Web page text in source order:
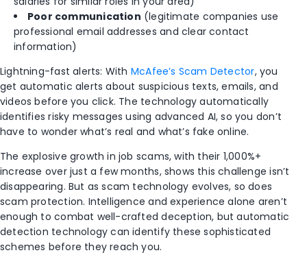
Poor communication (legitimate companies use
professional email addresses and clear contact
information)
Lightning-fast alerts: With McAfee’s Scam Detector, you
get automatic alerts about suspicious texts, emails, and
videos before you click. The technology automatically
identifies risky messages using advanced AI, so you don’t
have to wonder what’s real and what’s fake online.
The explosive growth in job scams, with their 1,000%+
increase over just a few months, shows this challenge isn’t
disappearing. But as scam technology evolves, so does
scam protection. Intelligence and experience alone aren’t
enough to combat well-crafted deception, but automatic
detection technology can identify these sophisticated
schemes before they reach you.